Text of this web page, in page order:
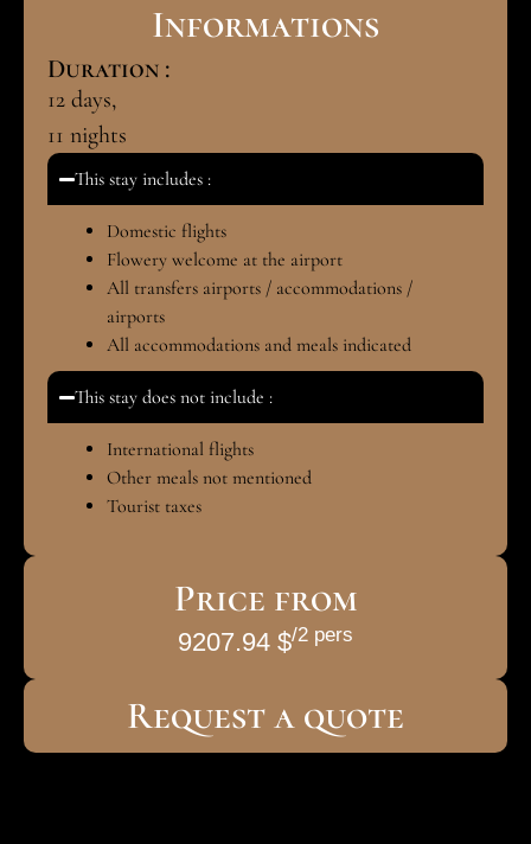
Informations
Duration :
12 days,
11 nights
This stay includes :
Domestic flights
Flowery welcome at the airport
All transfers airports / accommodations /
airports
All accommodations and meals indicated
This stay does not include :
International flights
Other meals not mentioned
Tourist taxes
Price from
9207.94 $/2 pers
Request a quote